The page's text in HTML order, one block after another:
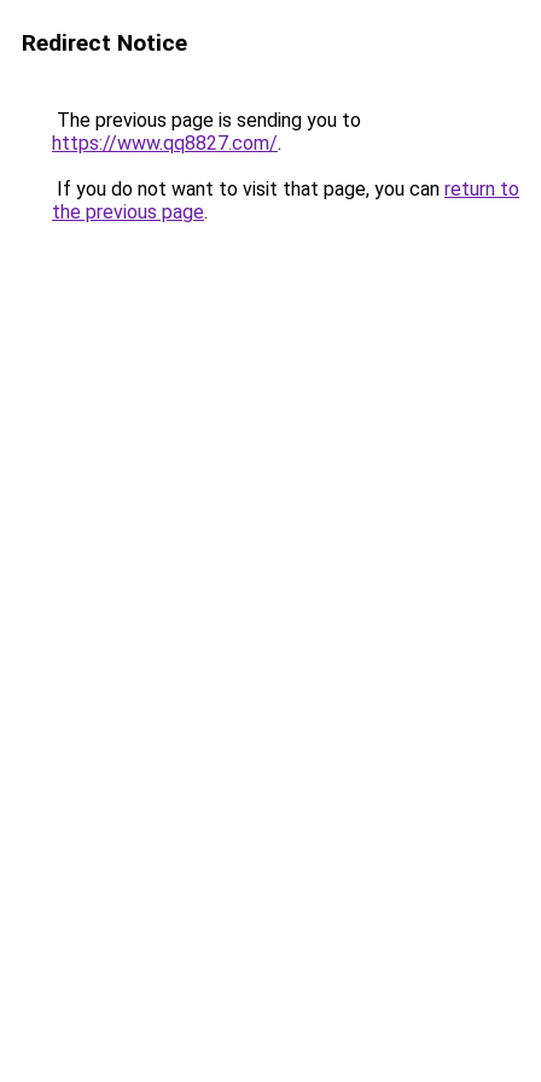
Redirect Notice
The previous page is sending you to
https://www.qq8827.com/.
If you do not want to visit that page, you can return to
the previous page.